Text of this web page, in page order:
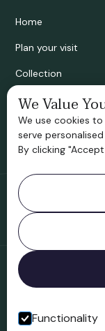
Home
Plan your visit
Collection
Bridgnorth
Support us
Contact
Bridgnorth Museum
Northgate
Bridgnorth
Shropshire
WV16 4ER
Open in Google
We Value
We use cookies
serve
By clicking
Functionality